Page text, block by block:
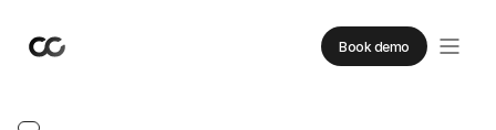
Book demo